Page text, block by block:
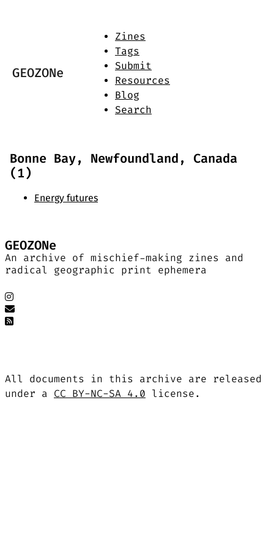
GEOZONe
Zines
Tags
Submit
Resources
Blog
Search
Bonne Bay, Newfoundland, Canada
(1)
Energy futures
GEOZONe
An archive of mischief-making zines and
radical geographic print ephemera
All documents in this archive are released
under a CC BY-NC-SA 4.0 license.